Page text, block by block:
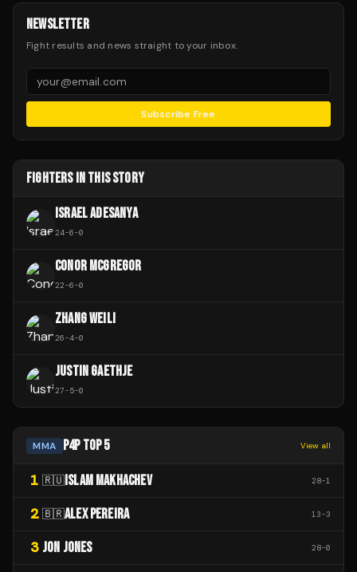
NEWSLETTER
Fight results and news straight to your inbox.
Subscribe Free
FIGHTERS IN THIS STORY
ISRAEL ADESANYA
24-6-0
CONOR MCGREGOR
22-6-0
ZHANG WEILI
26-4-0
JUSTIN GAETHJE
27-5-0
MMA P4P TOP 5 View all
1 🇷🇺 ISLAM MAKHACHEV 28-1
2 🇧🇷ALEX PEREIRA 13-3
3 JON JONES 28-0